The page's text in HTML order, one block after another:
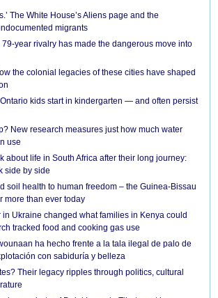
The White House’s Aliens page and the
migrants
79-year rivalry has made the dangerous move into
the colonial legacies of these cities have shaped
kids start in kindergarten — and often persist
New research measures just how much water
use
about life in South Africa after their long journey:
side by side
soil health to human freedom – the Guinea-Bissau
more than ever today
in Ukraine changed what families in Kenya could
tracked food and cooking gas use
ha hecho frente a la tala ilegal de palo de
con sabiduría y belleza
Their legacy ripples through politics, cultural